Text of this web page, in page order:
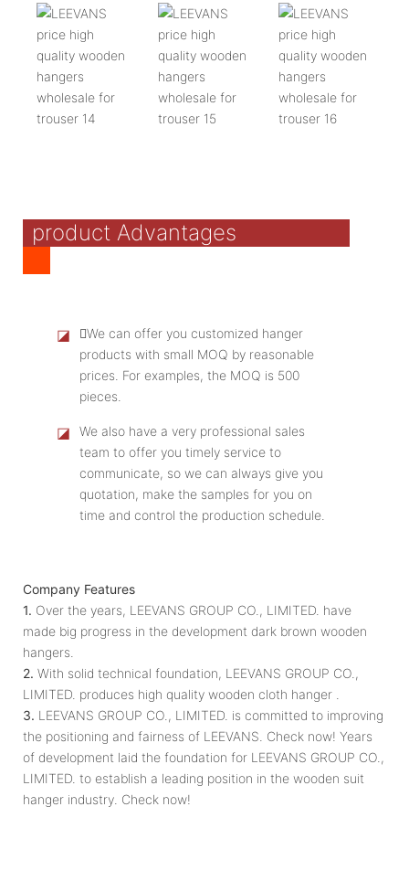
product Advantages
◪
We can offer you customized hanger
products with small MOQ by reasonable
prices. For examples, the MOQ is 500
pieces.
◪
We also have a very professional sales
team to offer you timely service to
communicate, so we can always give you
quotation, make the samples for you on
time and control the production schedule.
Company Features
1. Over the years, LEEVANS GROUP CO., LIMITED. have
made big progress in the development dark brown wooden
hangers.
2. With solid technical foundation, LEEVANS GROUP CO.,
LIMITED. produces high quality wooden cloth hanger .
3. LEEVANS GROUP CO., LIMITED. is committed to improving
the positioning and fairness of LEEVANS. Check now! Years
of development laid the foundation for LEEVANS GROUP CO.,
LIMITED. to establish a leading position in the wooden suit
hanger industry. Check now!